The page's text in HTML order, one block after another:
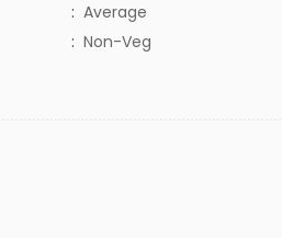
: Average
: Non-Veg